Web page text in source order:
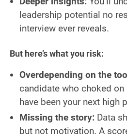
leadership potential no
interview ever reveals.
But here’s what you risk:
Overdepending on the
candidate who choked
have been your next high
Missing the story: Data
but not motivation. A